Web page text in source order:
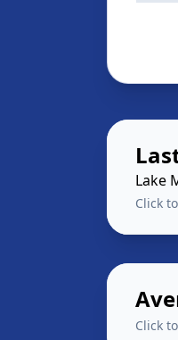
Lake
Click
Click